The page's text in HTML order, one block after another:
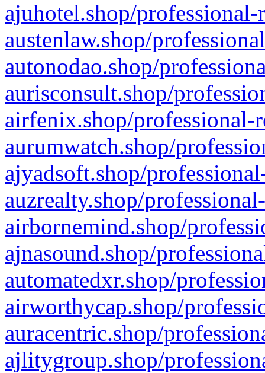
ajuhotel.shop/
austenlaw.shop/
autonodao.shop/
aurisconsult.shop/
airfenix.shop/professional-
aurumwatch.shop/
ajyadsoft.shop/
auzrealty.shop/
airbornemind.shop/
ajnasound.shop/
automatedxr.shop/
airworthycap.shop/
auracentric.shop/
ajlitygroup.shop/